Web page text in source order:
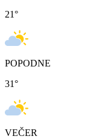
21°
POPODNE
31°
VEČER